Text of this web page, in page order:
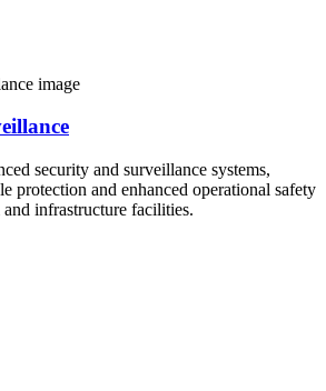
security and surveillance systems,
protection and enhanced operational safety
infrastructure facilities.